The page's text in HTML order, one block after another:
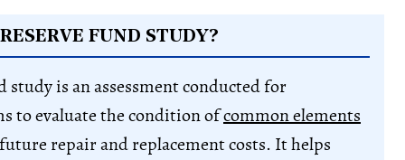
FUND STUDY?
study is an assessment conducted for
to evaluate the condition ofcommon elements
repair and replacement costs. It helps